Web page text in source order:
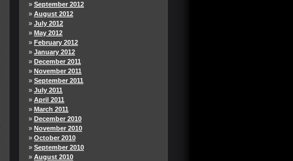
September 2012
August 2012
July 2012
May 2012
February 2012
January 2012
December 2011
November 2011
September 2011
July 2011
April 2011
March 2011
December 2010
November 2010
October 2010
September 2010
August 2010